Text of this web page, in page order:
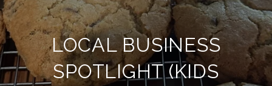
LOCAL BUSINESS
SPOTLIGHT (KIDS